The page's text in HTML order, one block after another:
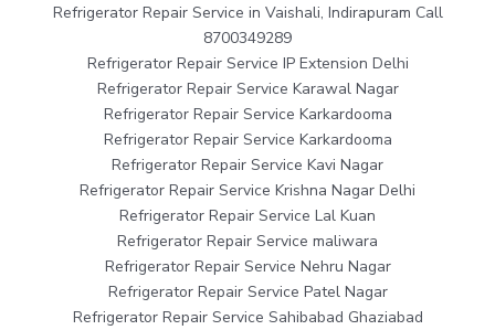
Refrigerator Repair Service in Vaishali, Indirapuram Call
8700349289
Refrigerator Repair Service IP Extension Delhi
Refrigerator Repair Service Karawal Nagar
Refrigerator Repair Service Karkardooma
Refrigerator Repair Service Karkardooma
Refrigerator Repair Service Kavi Nagar
Refrigerator Repair Service Krishna Nagar Delhi
Refrigerator Repair Service Lal Kuan
Refrigerator Repair Service maliwara
Refrigerator Repair Service Nehru Nagar
Refrigerator Repair Service Patel Nagar
Refrigerator Repair Service Sahibabad Ghaziabad